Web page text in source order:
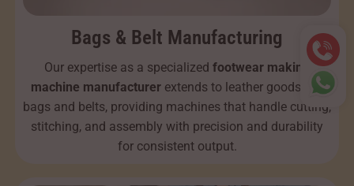
Bags & Belt Manufacturing
Our expertise as a specialized footwear making
machine manufacturer extends to leather goods like
bags and belts, providing machines that handle cutting,
stitching, and assembly with precision and durability
for consistent output.